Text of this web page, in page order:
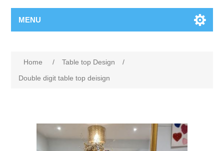
MENU
Home / Table top Design
/
Double digit table top deisign